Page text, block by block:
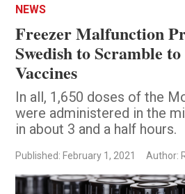
NEWS
Freezer Malfunction
Swedish to Scramble
Vaccines
In all, 1,650 doses of the
were administered in the
in about 3 and a half hours.
Published: February 1, 2021 Author: